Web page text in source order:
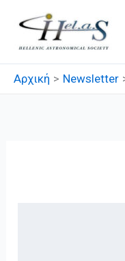
στο
περιεχόμενο
Αρχική Newsletter